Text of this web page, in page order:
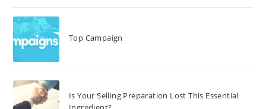
Top Campaign
Is Your Selling Preparation Lost This Essential